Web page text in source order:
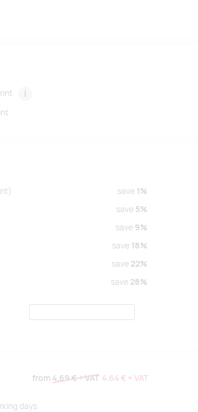
i
save 1%
save 5%
save 9%
save 18%
save 22%
save 28%
from 4.69 €+ VAT 4.64 € + VAT
days.